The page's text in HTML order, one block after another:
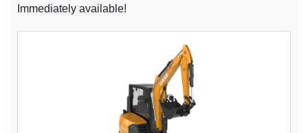
Immediately available!